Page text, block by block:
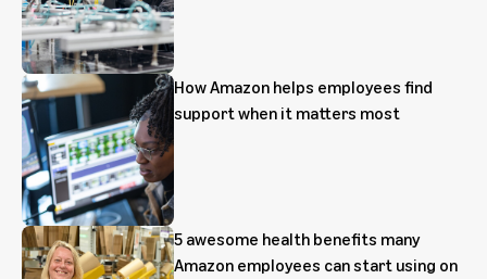
How Amazon helps employees find
support when it matters most
5 awesome health benefits many
Amazon employees can start using on